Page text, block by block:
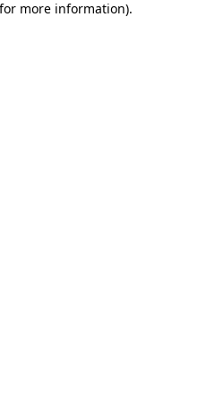
more information).